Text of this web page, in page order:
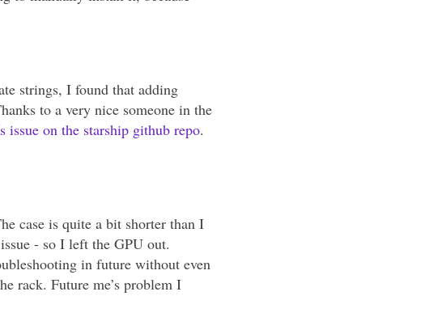
strings, I found that adding
to a very nice someone in the
issue on the starship github repo.
case is quite a bit shorter than I
- so I left the GPU out.
in future without even
rack. Future me’s problem I